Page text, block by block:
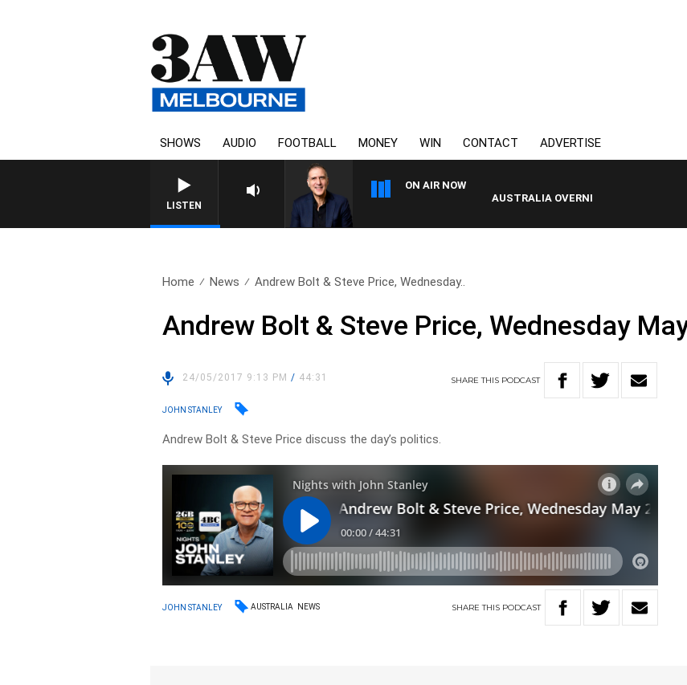
SHOWS AUDIO FOOTBALL MONEY WIN CONTACT ADVERTISE
LISTEN
ON AIR NOW
AUSTRALIA OVERNIGHT WITH PAT
Home News Andrew Bolt & Steve Price, Wednesday..
Andrew Bolt & Steve Price, Wednesday
24/05/2017 9:13 PM/ 44:31 SHARETHIS PODCAST
JOHN STANLEY
Andrew Bolt & Steve Price discuss the day’s politics.
JOHN STANLEY AUSTRALIA NEWS SHARETHIS PODCAST